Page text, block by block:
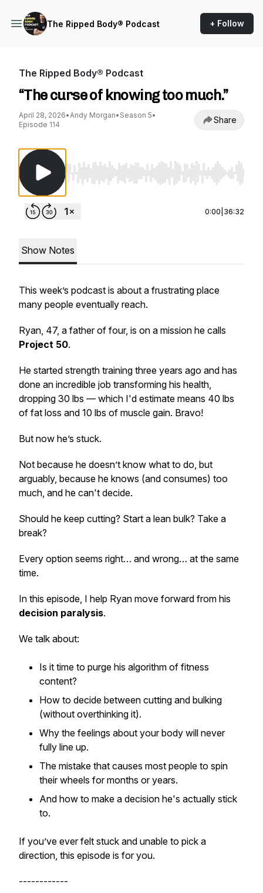
The Ripped Body® Podcast + Follow
The Ripped Body® Podcast
“The curse of knowing too much.”
April 28, 2026•Andy Morgan• Season 5•
Episode 114
Share
Use Left/Right to seek, Home/End to jump
0:00 36:32
Show Notes
This week’s podcast is about a frustrating place
many people eventually reach.
Ryan, 47, a father of four, is on a mission he calls
Project 50.
He started strength training three years ago and has
done an incredible job transforming his health,
dropping 30 lbs — which I'd estimate means 40 lbs
of fat loss and 10 lbs of muscle gain. Bravo!
But now he’s stuck.
Not because he doesn’t know what to do, but
arguably, because he knows (and consumes) too
much, and he can't decide.
Should he keep cutting? Start a lean bulk? Take a
break?
Every option seems right… and wrong… at the same
time.
In this episode, I help Ryan move forward from his
decision paralysis.
We talk about:
Is it time to purge his algorithm of fitness
content?
How to decide between cutting and bulking
(without overthinking it).
Why the feelings about your body will never
fully line up.
The mistake that causes most people to spin
their wheels for months or years.
And how to make a decision he's actually stick
to.
If you’ve ever felt stuck and unable to pick a
direction, this episode is for you.
------------